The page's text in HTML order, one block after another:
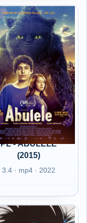
PL - ABULELE
(2015)
3.4 · mp4 · 2022